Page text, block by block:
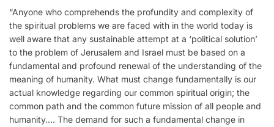
“Anyone who comprehends the profundity and complexity of
the spiritual problems we are faced with in the world today is
well aware that any sustainable attempt at a ‘political solution’
to the problem of Jerusalem and Israel must be based on a
fundamental and profound renewal of the understanding of the
meaning of humanity. What must change fundamentally is our
actual knowledge regarding our common spiritual origin; the
common path and the common future mission of all people and
humanity…. The demand for such a fundamental change in